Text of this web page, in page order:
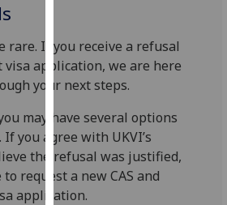
improve
user
experience
and
allow
for
personalised
advertising
via
rare. If you receive a refusal
visa application, we are here
your next steps.
may have several options
you agree with UKVI’s
the refusal was justified,
request a new CAS and
application.